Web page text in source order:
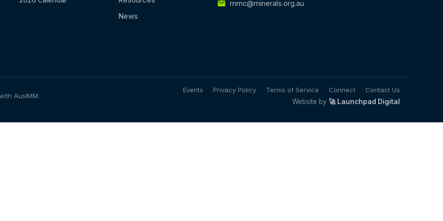
News
mmc@minerals.org.au
AusIMM.
Events Privacy Policy Terms of Service Connect
Contact Us
Website by 🚀 Launchpad Digital